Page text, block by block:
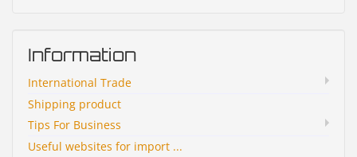
Information
International Trade
Shipping product
Tips For Business
Useful websites for import ...